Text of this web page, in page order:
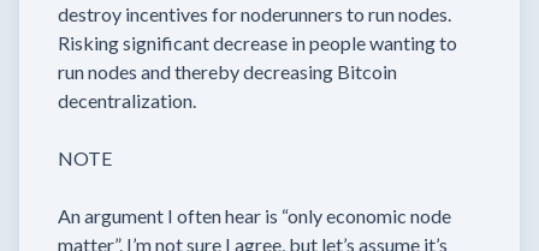
destroy incentives for noderunners to run nodes.
Risking significant decrease in people wanting to
run nodes and thereby decreasing Bitcoin
decentralization.
NOTE
An argument I often hear is “only economic node
matter”. I’m not sure I agree, but let’s assume it’s